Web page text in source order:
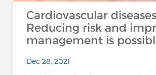
Cardiovascular
Reducing risk and
management is
Dec 28, 2021